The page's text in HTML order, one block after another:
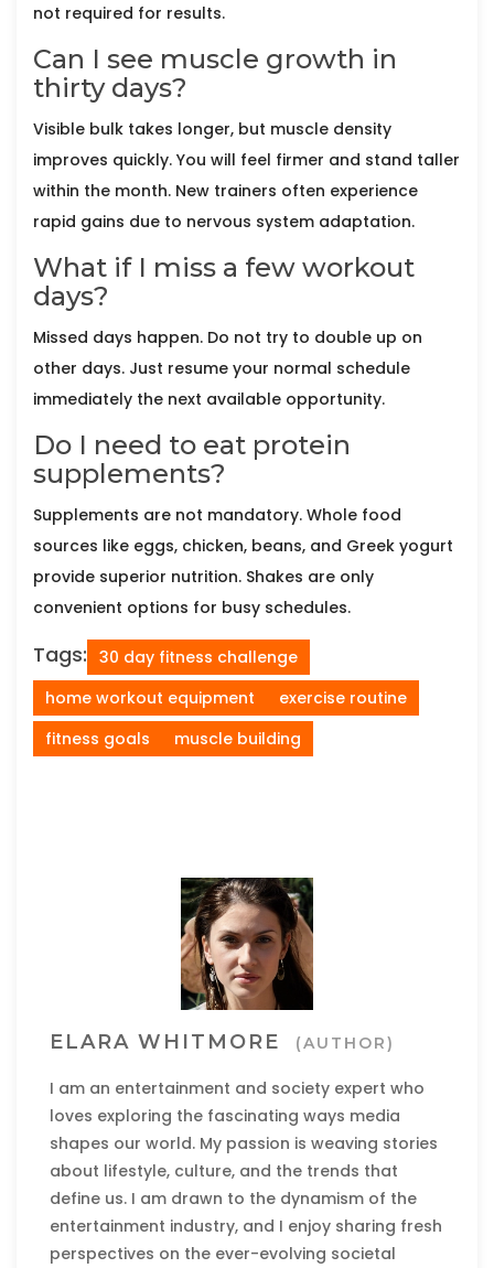
not required for results.
Can I see muscle growth in
thirty days?
Visible bulk takes longer, but muscle density
improves quickly. You will feel firmer and stand taller
within the month. New trainers often experience
rapid gains due to nervous system adaptation.
What if I miss a few workout
days?
Missed days happen. Do not try to double up on
other days. Just resume your normal schedule
immediately the next available opportunity.
Do I need to eat protein
supplements?
Supplements are not mandatory. Whole food
sources like eggs, chicken, beans, and Greek yogurt
provide superior nutrition. Shakes are only
convenient options for busy schedules.
Tags: 30 day fitness challenge
home workout equipment
exercise routine
fitness goals
muscle building
ELARA WHITMORE (AUTHOR)
I am an entertainment and society expert who
loves exploring the fascinating ways media
shapes our world. My passion is weaving stories
about lifestyle, culture, and the trends that
define us. I am drawn to the dynamism of the
entertainment industry, and I enjoy sharing fresh
perspectives on the ever-evolving societal